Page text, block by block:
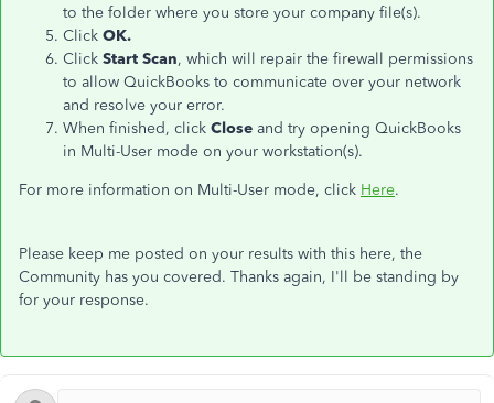
to the folder where you store your company file(s).
Click OK.
Click Start Scan, which will repair the firewall permissions
to allow QuickBooks to communicate over your network
and resolve your error.
When finished, click Close and try opening QuickBooks
in Multi-User mode on your workstation(s).
For more information on Multi-User mode, click Here.
Please keep me posted on your results with this here, the
Community has you covered. Thanks again, I'll be standing by
for your response.